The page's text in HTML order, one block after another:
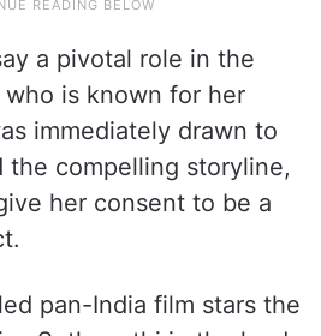
a pivotal role in the
is known for her
immediately drawn to
the compelling storyline,
her consent to be a
pan-India film stars the